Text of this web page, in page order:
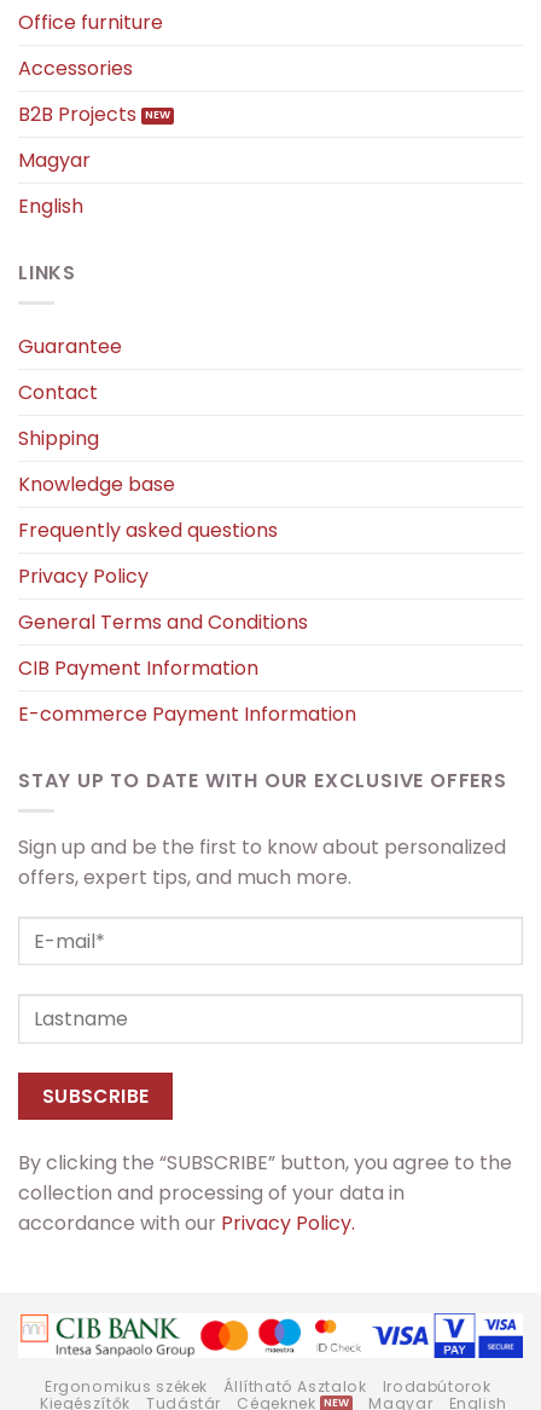
Office furniture
Accessories
B2B Projects
Magyar
English
LINKS
Guarantee
Contact
Shipping
Knowledge base
Frequently asked questions
Privacy Policy
General Terms and Conditions
CIB Payment Information
E-commerce Payment Information
STAY UP TO DATE WITH OUR EXCLUSIVE OFFERS
Sign up and be the first to know about personalized
offers, expert tips, and much more.
By clicking the “SUBSCRIBE” button, you agree to the
collection and processing of your data in
accordance with our Privacy Policy.
Ergonomikus székek Állítható Asztalok
Irodabútorok
Kiegészítők
Tudástár Cégeknek Magyar English